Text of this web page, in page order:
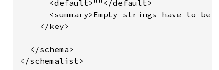
      <default>""</default>
<summary>Empty strings have to be
    </key>
  </schema>
</schemalist>